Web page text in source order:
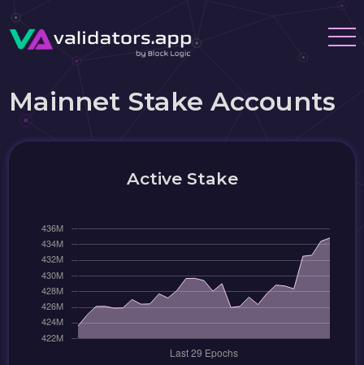
Mainnet Stake Accounts
Active Stake